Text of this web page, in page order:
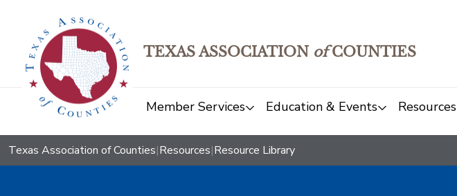
TEXAS ASSOCIATION ofCOUNTIES
Member Services Education & Events Resources
Texas Association of Counties|Resources|Resource Library